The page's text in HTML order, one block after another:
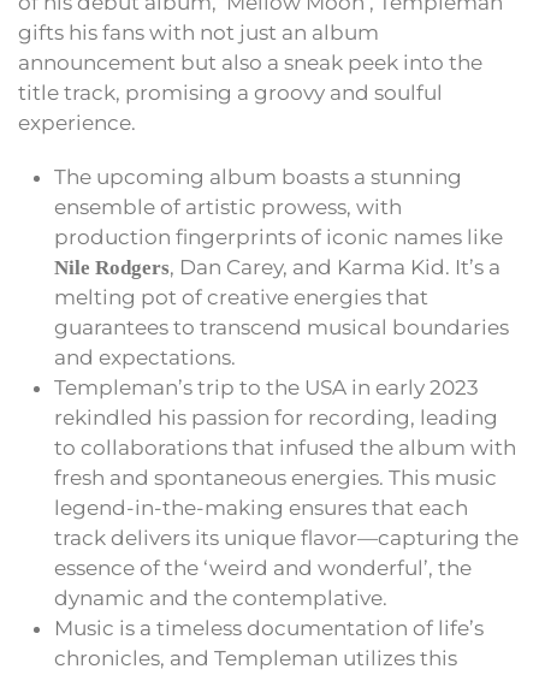
gifts his fans with not just an album
announcement but also a sneak peek into the
title track, promising a groovy and soulful
experience.
The upcoming album boasts a stunning
ensemble of artistic prowess, with
production fingerprints of iconic names like
Nile Rodgers, Dan Carey, and Karma Kid. It’s a
melting pot of creative energies that
guarantees to transcend musical boundaries
and expectations.
Templeman’s trip to the USA in early 2023
rekindled his passion for recording, leading
to collaborations that infused the album with
fresh and spontaneous energies. This music
legend-in-the-making ensures that each
track delivers its unique flavor—capturing the
essence of the ‘weird and wonderful’, the
dynamic and the contemplative.
Music is a timeless documentation of life’s
chronicles, and Templeman utilizes this